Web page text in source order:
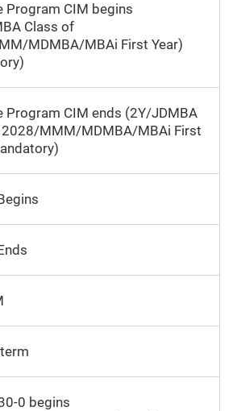
Program CIM begins
Class of
MDMBA/MBAi First Year)
Program CIM ends (2Y/JDMBA
2028/MMM/MDMBA/MBAi First
0 begins